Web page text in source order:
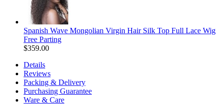
Spanish Wave Mongolian Virgin Hair Silk Top Full Lace Wig
Free Parting
$359.00
Details
Reviews
Packing & Delivery
Purchasing Guarantee
Ware & Care